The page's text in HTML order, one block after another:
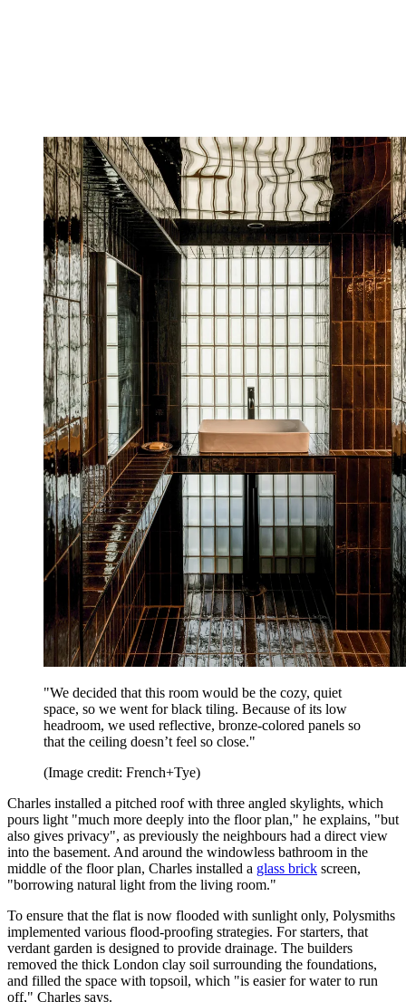
"We decided that this room would be the cozy, quiet
space, so we went for black tiling. Because of its low
headroom, we used reflective, bronze-colored panels so
that the ceiling doesn’t feel so close."
(Image credit: French+Tye)
Charles installed a pitched roof with three angled skylights, which
pours light "much more deeply into the floor plan," he explains, "but
also gives privacy", as previously the neighbours had a direct view
into the basement. And around the windowless bathroom in the
middle of the floor plan, Charles installed a glass brick screen,
"borrowing natural light from the living room."
To ensure that the flat is now flooded with sunlight only, Polysmiths
implemented various flood-proofing strategies. For starters, that
verdant garden is designed to provide drainage. The builders
removed the thick London clay soil surrounding the foundations,
and filled the space with topsoil, which "is easier for water to run
off," Charles says.